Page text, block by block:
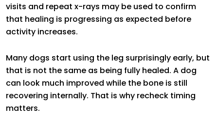
visits and repeat x-rays may be used to confirm
that healing is progressing as expected before
activity increases.
Many dogs start using the leg surprisingly early, but
that is not the same as being fully healed. A dog
can look much improved while the bone is still
recovering internally. That is why recheck timing
matters.